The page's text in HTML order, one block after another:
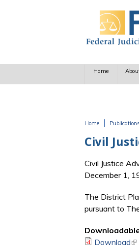
Home
Home
Civil
Civil Justice
December 1,
The District
pursuant to
Download